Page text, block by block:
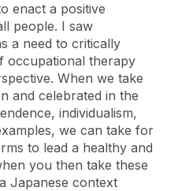
enact a positive
people. I saw
a need to critically
occupational therapy
When we take
and celebrated in the
individualism,
we can take for
to lead a healthy and
you then take these
Japanese context